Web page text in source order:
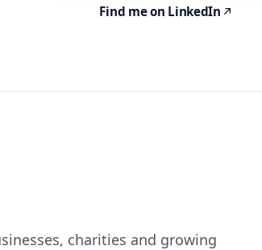
Find me on LinkedIn
charities and growing